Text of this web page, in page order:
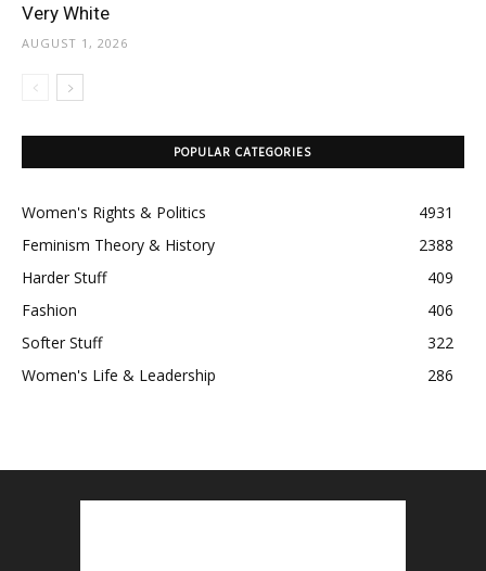
Very White
AUGUST 1, 2026
POPULAR CATEGORIES
Women's Rights & Politics
4931
Feminism Theory & History
2388
Harder Stuff
409
Fashion
406
Softer Stuff
322
Women's Life & Leadership
286